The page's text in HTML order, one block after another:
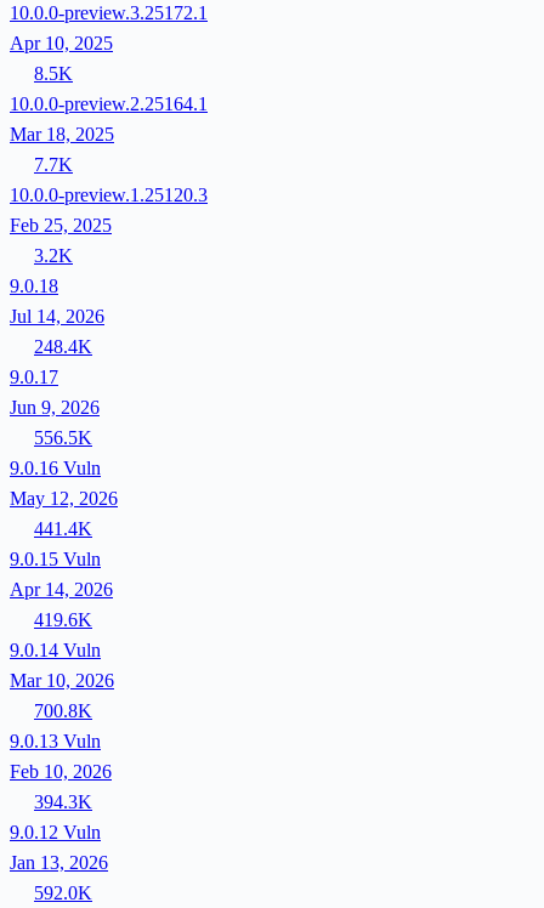
10.0.0-preview.3.25172.1
Apr 10, 2025
8.5K
10.0.0-preview.2.25164.1
Mar 18, 2025
7.7K
10.0.0-preview.1.25120.3
Feb 25, 2025
3.2K
9.0.18
Jul 14, 2026
248.4K
9.0.17
Jun 9, 2026
556.5K
9.0.16 Vuln
May 12, 2026
441.4K
9.0.15 Vuln
Apr 14, 2026
419.6K
9.0.14 Vuln
Mar 10, 2026
700.8K
9.0.13 Vuln
Feb 10, 2026
394.3K
9.0.12 Vuln
Jan 13, 2026
592.0K